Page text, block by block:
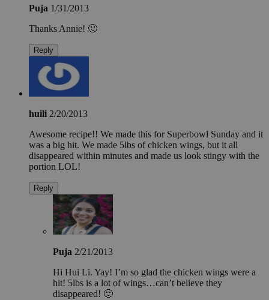
Puja 1/31/2013
Thanks Annie! 🙂
Reply
huili 2/20/2013
Awesome recipe!! We made this for Superbowl Sunday and it
was a big hit. We made 5lbs of chicken wings, but it all
disappeared within minutes and made us look stingy with the
portion LOL!
Reply
Puja 2/21/2013
Hi Hui Li. Yay! I’m so glad the chicken wings were a
hit! 5lbs is a lot of wings…can’t believe they
disappeared! 🙂